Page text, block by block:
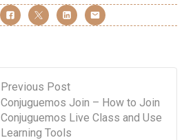
Previous Post
Conjuguemos Join – How to Join
Conjuguemos Live Class and Use
Learning Tools